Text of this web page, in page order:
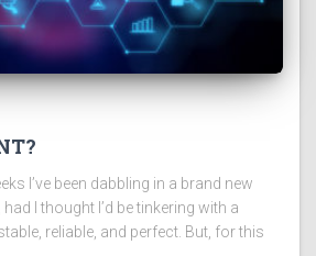
I’ve been dabbling in a brand new
I thought I’d be tinkering with a
reliable, and perfect. But, for this